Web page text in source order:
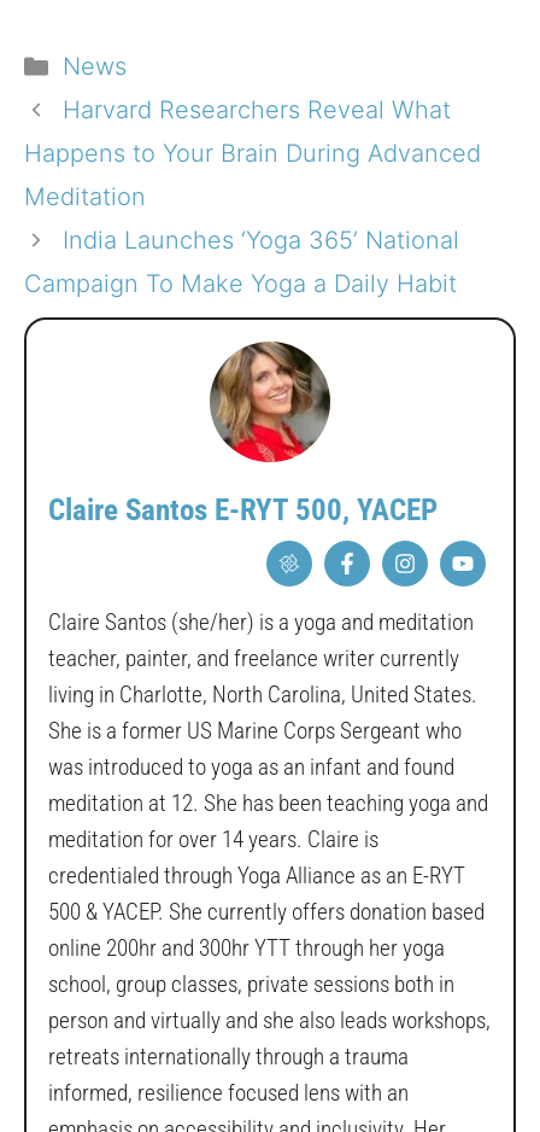
Categories
News
Harvard Researchers Reveal What
Happens to Your Brain During Advanced
Meditation
India Launches ‘Yoga 365’ National
Campaign To Make Yoga a Daily Habit
Claire Santos E-RYT 500, YACEP
Claire Santos (she/her) is a yoga and meditation
teacher, painter, and freelance writer currently
living in Charlotte, North Carolina, United States.
She is a former US Marine Corps Sergeant who
was introduced to yoga as an infant and found
meditation at 12. She has been teaching yoga and
meditation for over 14 years. Claire is
credentialed through Yoga Alliance as an E-RYT
500 & YACEP. She currently offers donation based
online 200hr and 300hr YTT through her yoga
school, group classes, private sessions both in
person and virtually and she also leads workshops,
retreats internationally through a trauma
informed, resilience focused lens with an